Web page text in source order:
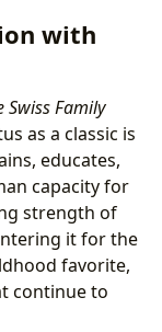
with
Swiss Family
as a classic is
educates,
capacity for
strength of
it for the
favorite,
continue to